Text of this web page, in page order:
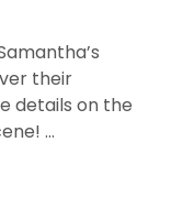
their
details on the
…